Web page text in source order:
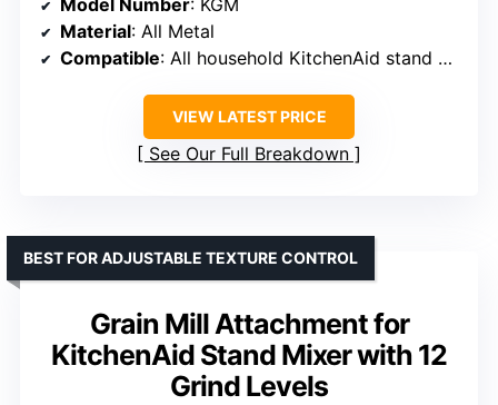
Model Number: KGM
Material: All Metal
Compatible: All household KitchenAid stand mixers
VIEW LATEST PRICE
See Our Full Breakdown
Grain Mill Attachment for
KitchenAid Stand Mixer with 12
Grind Levels
BEST FOR ADJUSTABLE TEXTURE CONTROL